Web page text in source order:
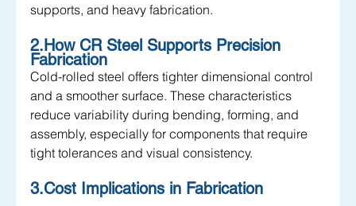
supports, and heavy fabrication.
2.How CR Steel Supports Precision
Fabrication
Cold-rolled steel offers tighter dimensional control
and a smoother surface. These characteristics
reduce variability during bending, forming, and
assembly, especially for components that require
tight tolerances and visual consistency.
3.Cost Implications in Fabrication